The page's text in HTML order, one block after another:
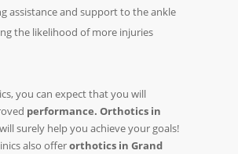
assistance and support to the ankle
the likelihood of more injuries
you can expect that you will
performance. Orthotics in
will surely help you achieve your goals!
also offerorthotics in Grand